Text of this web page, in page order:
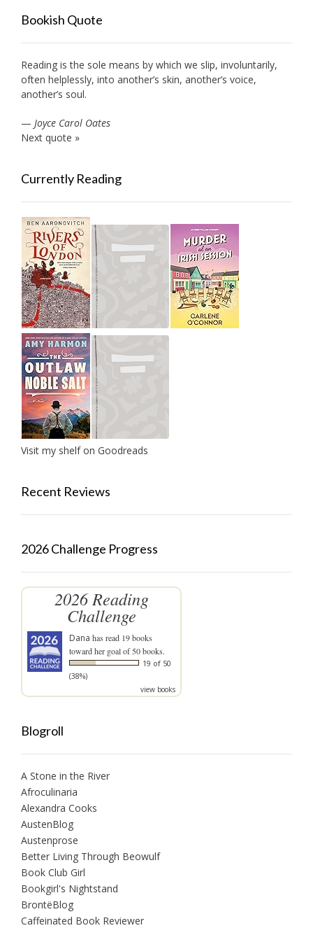
Bookish Quote
Reading is the sole means by which we slip, involuntarily,
often helplessly, into another’s skin, another’s voice,
another’s soul.
— Joyce Carol Oates
Next quote »
Currently Reading
Visit my shelf on Goodreads
Recent Reviews
2026 Challenge Progress
2026 Reading
Challenge
Dana has read 19 books
toward her goal of 50 books.
19 of 50
(38%)
view books
Blogroll
A Stone in the River
Afroculinaria
Alexandra Cooks
AustenBlog
Austenprose
Better Living Through Beowulf
Book Club Girl
Bookgirl's Nightstand
BrontëBlog
Caffeinated Book Reviewer